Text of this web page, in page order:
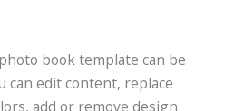
book template can be
can edit content, replace
add or remove design